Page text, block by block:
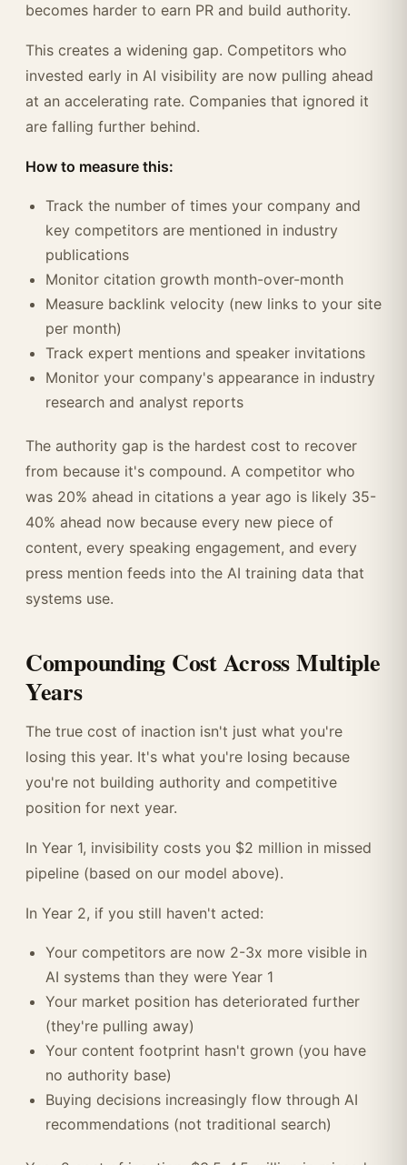
becomes harder to earn PR and build authority.
This creates a widening gap. Competitors who
invested early in AI visibility are now pulling ahead
at an accelerating rate. Companies that ignored it
are falling further behind.
How to measure this:
Track the number of times your company and
key competitors are mentioned in industry
publications
Monitor citation growth month-over-month
Measure backlink velocity (new links to your site
per month)
Track expert mentions and speaker invitations
Monitor your company's appearance in industry
research and analyst reports
The authority gap is the hardest cost to recover
from because it's compound. A competitor who
was 20% ahead in citations a year ago is likely 35-
40% ahead now because every new piece of
content, every speaking engagement, and every
press mention feeds into the AI training data that
systems use.
Compounding Cost Across Multiple
Years
The true cost of inaction isn't just what you're
losing this year. It's what you're losing because
you're not building authority and competitive
position for next year.
In Year 1, invisibility costs you $2 million in missed
pipeline (based on our model above).
In Year 2, if you still haven't acted:
Your competitors are now 2-3x more visible in
AI systems than they were Year 1
Your market position has deteriorated further
(they're pulling away)
Your content footprint hasn't grown (you have
no authority base)
Buying decisions increasingly flow through AI
recommendations (not traditional search)